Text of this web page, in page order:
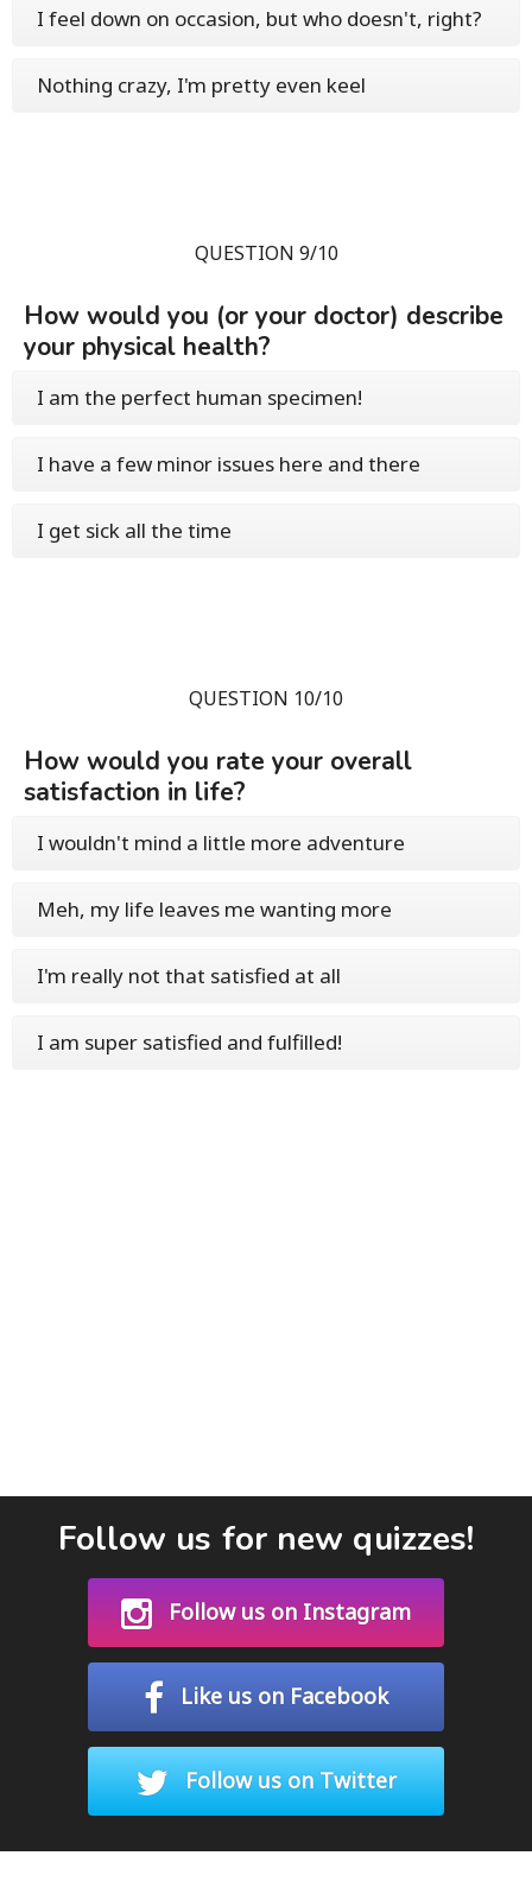
I feel down on occasion, but who doesn't, right?
Nothing crazy, I'm pretty even keel
QUESTION 9/10
How would you (or your doctor) describe
your physical health?
I am the perfect human specimen!
I have a few minor issues here and there
I get sick all the time
QUESTION 10/10
How would you rate your overall
satisfaction in life?
I wouldn't mind a little more adventure
Meh, my life leaves me wanting more
I'm really not that satisfied at all
I am super satisfied and fulfilled!
Follow us for new quizzes!
Follow us on Instagram
Like us on Facebook
Follow us on Twitter